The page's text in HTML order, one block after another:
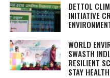
DETTOL
INITIATIVE
WORLD
SWASTH
RESILIENT
STAY